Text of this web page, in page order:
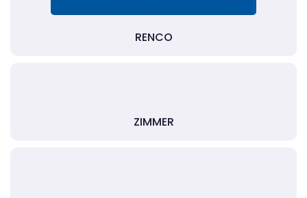
RENCO
ZIMMER